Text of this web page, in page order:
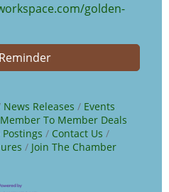
golden-
News Releases
Events
Member To Member Deals
Postings
Contact Us
Join The Chamber